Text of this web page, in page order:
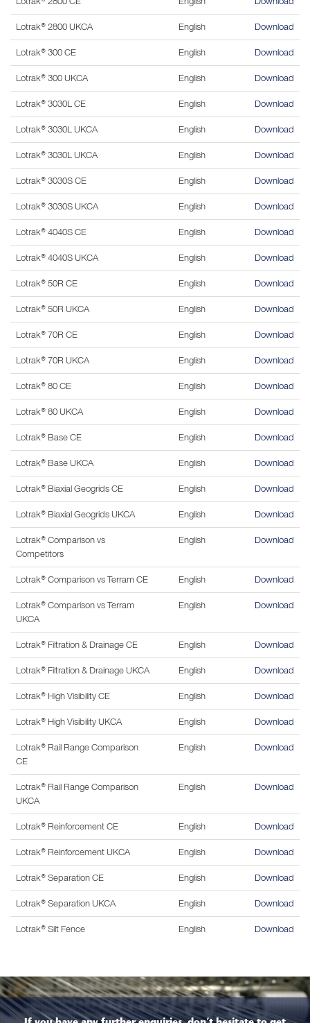
Lotrak® 2800 UKCA English Download
Lotrak® 300 CE English Download
Lotrak® 300 UKCA English Download
Lotrak® 3030L CE English Download
Lotrak® 3030L UKCA English Download
Lotrak® 3030L UKCA English Download
Lotrak® 3030S CE English Download
Lotrak® 3030S UKCA English Download
Lotrak® 4040S CE English Download
Lotrak® 4040S UKCA English Download
Lotrak® 50R CE English Download
Lotrak® 50R UKCA English Download
Lotrak® 70R CE English Download
Lotrak® 70R UKCA English Download
Lotrak® 80 CE English Download
Lotrak® 80 UKCA English Download
Lotrak® Base CE English Download
Lotrak® Base UKCA English Download
Lotrak® Biaxial Geogrids CE English Download
Lotrak® Biaxial Geogrids UKCA English Download
Lotrak® Comparison vs
Competitors
English Download
Lotrak® Comparison vs Terram CE English Download
Lotrak® Comparison vs Terram
UKCA
English Download
Lotrak® Filtration & Drainage CE English Download
Lotrak® Filtration & Drainage UKCA English Download
Lotrak® High Visibility CE English Download
Lotrak® High Visibility UKCA English Download
Lotrak® Rail Range Comparison
CE
English Download
Lotrak® Rail Range Comparison
UKCA
English Download
Lotrak® Reinforcement CE English Download
Lotrak® Reinforcement UKCA English Download
Lotrak® Separation CE English Download
Lotrak® Separation UKCA English Download
Lotrak® Silt Fence English Download